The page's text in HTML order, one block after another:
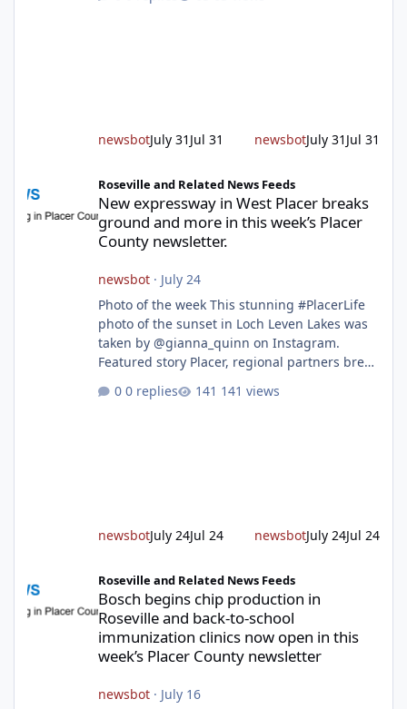
age group. Featured story 2026 fire season
newsbotJuly 31 Jul 31 newsbotJuly 31 Jul 31
Roseville and Related News Feeds
New expressway in West Placer breaks
ground and more in this week’s Placer
County newsletter.
newsbot· July 24
Photo of the week This stunning #PlacerLife
photo of the sunset in Loch Leven Lakes was
taken by @gianna_quinn on Instagram.
Featured story Placer, regional partners break
of transportation in western Placer County
0 replies 141 views
newsbotJuly 24Jul 24 newsbotJuly 24Jul 24
Roseville and Related News Feeds
Bosch begins chip production in
Roseville and back-to-school
immunization clinics now open in this
week’s Placer County newsletter
newsbot· July 16